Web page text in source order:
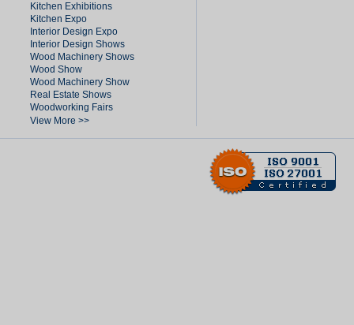
Kitchen Exhibitions
Kitchen Expo
Interior Design Expo
Interior Design Shows
Wood Machinery Shows
Wood Show
Wood Machinery Show
Real Estate Shows
Woodworking Fairs
View More >>